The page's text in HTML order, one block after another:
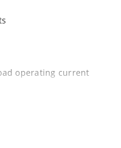
operating current
V